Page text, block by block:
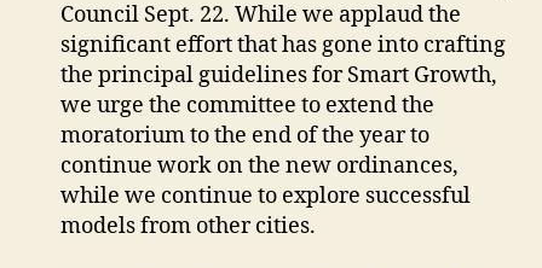
Council Sept. 22. While we applaud the
significant effort that has gone into crafting
the principal guidelines for Smart Growth,
we urge the committee to extend the
moratorium to the end of the year to
continue work on the new ordinances,
while we continue to explore successful
models from other cities.